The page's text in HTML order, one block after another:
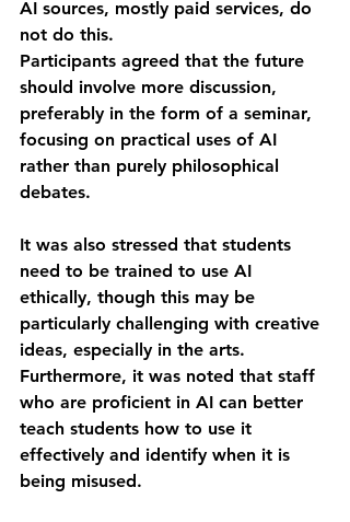
AI sources, mostly paid services, do
not do this.
Participants agreed that the future
should involve more discussion,
preferably in the form of a seminar,
focusing on practical uses of AI
rather than purely philosophical
debates.
It was also stressed that students
need to be trained to use AI
ethically, though this may be
particularly challenging with creative
ideas, especially in the arts.
Furthermore, it was noted that staff
who are proficient in AI can better
teach students how to use it
effectively and identify when it is
being misused.